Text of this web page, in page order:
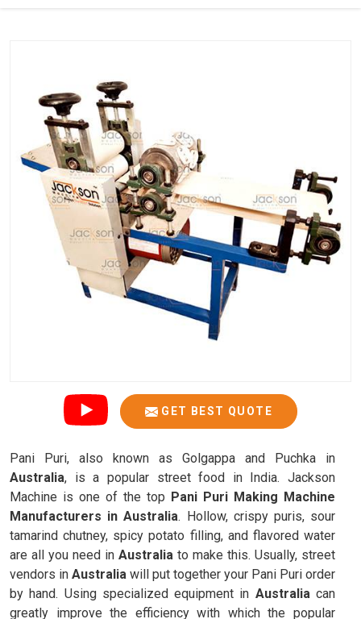
GET BEST QUOTE
Pani Puri, also known as Golgappa and Puchka in
Australia, is a popular street food in India. Jackson
Machine is one of the top Pani Puri Making Machine
Manufacturers in Australia. Hollow, crispy puris, sour
tamarind chutney, spicy potato filling, and flavored water
are all you need in Australia to make this. Usually, street
vendors in Australia will put together your Pani Puri order
by hand. Using specialized equipment in Australiacan
greatly improve the efficiency with which the popular